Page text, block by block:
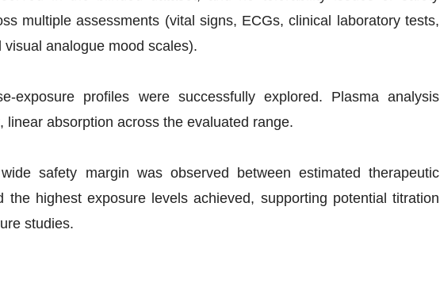
multiple assessments (vital signs, ECGs, clinical laboratory tests,
analogue mood scales).
exposure profiles were successfully explored. Plasma analysis
linear absorption across the evaluated range.
safety margin was observed between estimated therapeutic
the highest exposure levels achieved, supporting potential titration
studies.